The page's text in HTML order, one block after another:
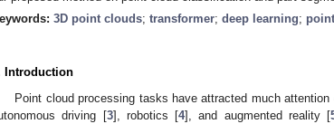
3D point clouds; transformer; deep learning;
Introduction
Point cloud processing tasks have attracted much
driving [3], robotics [4], and augmented reality [